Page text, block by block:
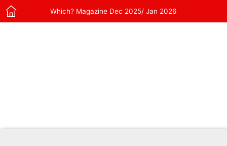
Which? Magazine Dec 2025/ Jan 2026